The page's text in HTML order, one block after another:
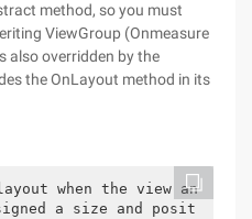
method, so you must
ViewGroup (Onmeasure
also overridden by the
the OnLayout method in its
a size and posit